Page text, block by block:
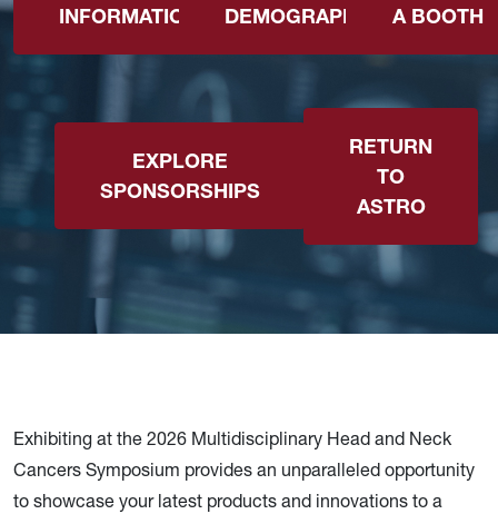
INFORMATION
DEMOGRAPHICS A BOOTH
EXPLORE
SPONSORSHIPS
RETURN
TO
ASTRO
Exhibiting at the 2026 Multidisciplinary Head and Neck
Cancers Symposium provides an unparalleled opportunity
to showcase your latest products and innovations to a